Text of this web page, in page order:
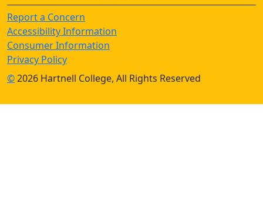
Report a Concern
Accessibility Information
Consumer Information
Privacy Policy
©2026 Hartnell College, All Rights Reserved